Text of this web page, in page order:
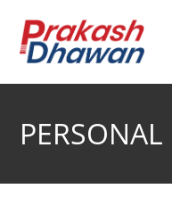
content